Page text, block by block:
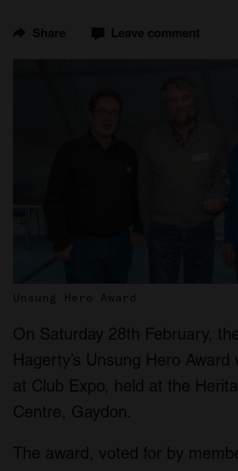
Share Leave comment
Unsung Hero Award
On Saturday 28th February,
Hagerty’s Unsung Hero Award
at Club Expo, held at the
Centre, Gaydon.
The award, voted for by